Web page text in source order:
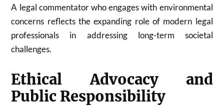
A legal commentator who engages with environmental
concerns reflects the expanding role of modern legal
professionals in addressing long-term societal
challenges.
Ethical Advocacy and
Public Responsibility